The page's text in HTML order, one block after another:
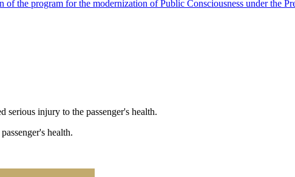
the program for the modernization of Public Consciousness under the
injury to the passenger's health.
health.